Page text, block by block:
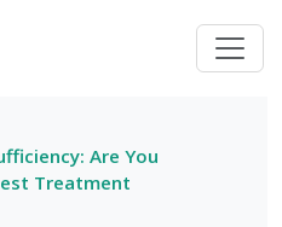
Are You
Treatment